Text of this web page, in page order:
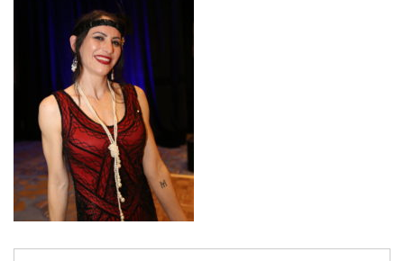
Our Story
FAQ
Matching Grants
Classroom Grants
Who is Eligible?